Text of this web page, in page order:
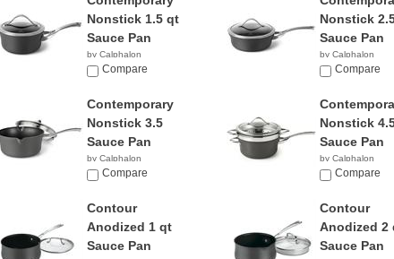
Nonstick 1.5 qt
Sauce Pan
by Calphalon
$65.98
Compare
Nonstick
Sauce Pan
by Calphalon
$49.99
Compare
Contemporary
Nonstick 3.5
Sauce Pan
by Calphalon
$45.49
Compare
Nonstick
Sauce Pan
by Calphalon
$73.98
Compare
Contour
Anodized 1 qt
Sauce Pan
Contour
Anodized 2
Sauce Pan